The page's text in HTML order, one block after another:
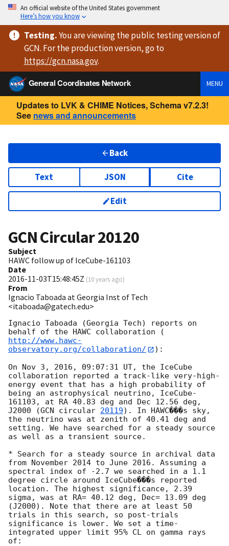
An official website of the United States government
Here’s how you know
Testing.You are viewingthe public testing versionof
GCN. For the production version, go to
https://gcn.nasa.gov.
General Coordinates Network
MENU
Updates to LVK & CHIME Notices, Schema v7.2.3!
See news and announcements
Back
Text JSON Cite
Edit
GCN Circular20120
Subject
HAWC follow up of IceCube-161103
Date
2016-11-03T15:48:45Z (10 years ago)
From
Ignacio Taboada at Georgia Inst of Tech
<itaboada@gatech.edu>
Ignacio Taboada (Georgia Tech) reports on
behalf of the HAWC collaboration (
http://www.hawc-
observatory.org/collaboration/
):
On Nov 3, 2016, 09:07:31 UT, the IceCube
collaboration reported a track-like very-high-
energy event that has a high probability of
being an astrophysical neutrino, IceCube-
161103, at RA 40.83 deg and Dec 12.56 deg,
J2000 (GCN circular 20119). In HAWC���s sky,
the neutrino was at zenith of 40.41 deg and
setting. We have searched for a steady source
as well as a transient source.
* Search for a steady source in archival data
from November 2014 to June 2016. Assuming a
spectral index of -2.7 we searched in a 1.1
degree circle around IceCube���s reported
location. The highest significance, 2.39
sigma, was at RA= 40.12 deg, Dec= 13.09 deg
(J2000). Note that there are at least 50
trials in this search, so post-trials
significance is lower. We set a time-
integrated upper limit 95% CL on gamma rays
of: